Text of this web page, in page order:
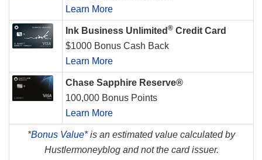
Learn More
Ink Business Unlimited ® Credit Card
$1000 Bonus Cash Back
Learn More
Chase Sapphire Reserve®
100,000 Bonus Points
Learn More
*Bonus Value*is an estimated value calculated by
Hustlermoneyblog and not the card issuer.